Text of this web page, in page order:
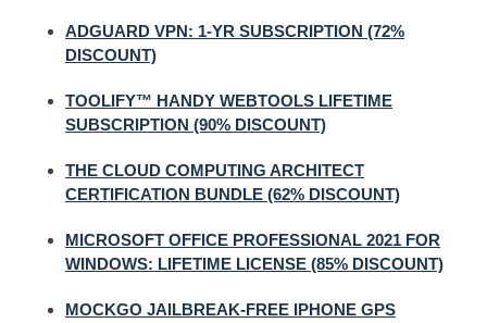
ADGUARD VPN: 1-YR SUBSCRIPTION (72%
DISCOUNT)
TOOLIFY™ HANDY WEBTOOLS LIFETIME
SUBSCRIPTION (90% DISCOUNT)
THE CLOUD COMPUTING ARCHITECT
CERTIFICATION BUNDLE (62% DISCOUNT)
MICROSOFT OFFICE PROFESSIONAL 2021 FOR
WINDOWS: LIFETIME LICENSE (85% DISCOUNT)
MOCKGO JAILBREAK-FREE IPHONE GPS